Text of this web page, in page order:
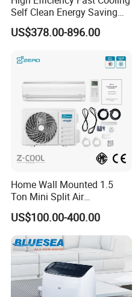
Self Clean Energy Saving
R32 R410 Split Wall Mount
Cooling Heating Multi Spec
Unit Air Conditioner
US$378.00-896.00
Home Wall Mounted 1.5
Ton Mini Split Air
Conditioning Unit Bedroom
Heating AC Unit 12000 BTU
Mini Split Air Conditioner
US$100.00-400.00